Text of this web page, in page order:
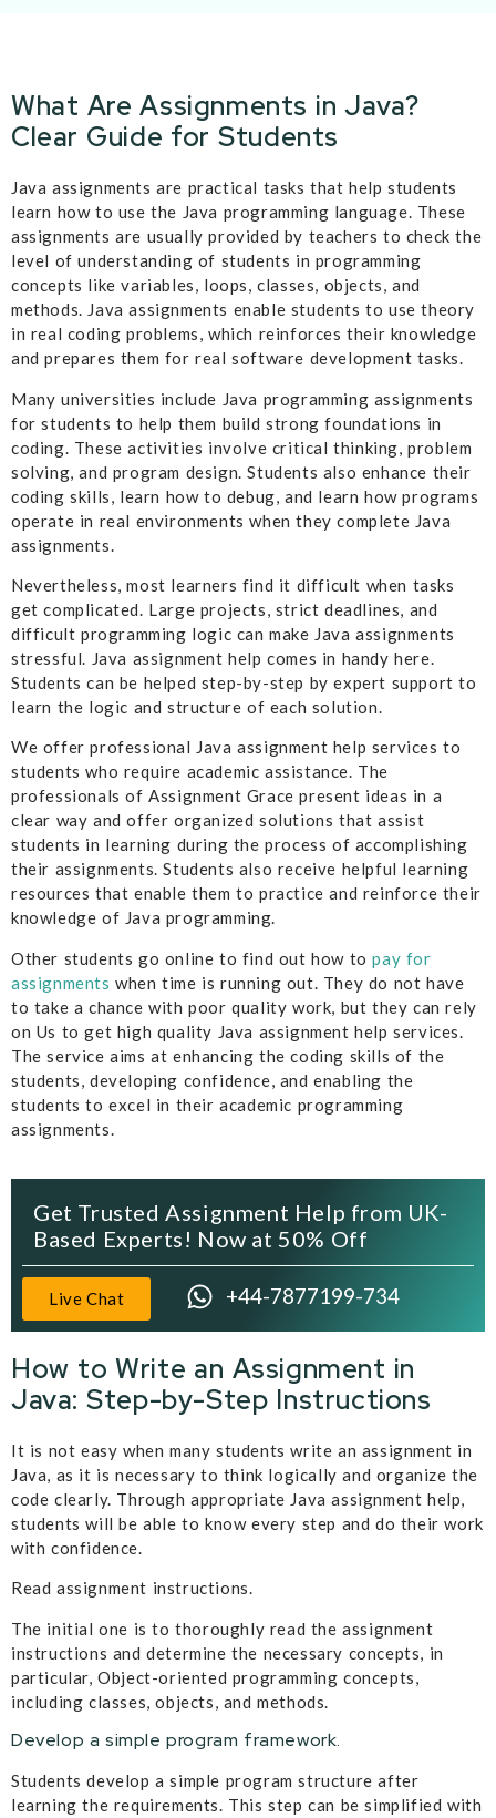
What Are Assignments in Java?
Clear Guide for Students
Java assignments are practical tasks that help students
learn how to use the Java programming language. These
assignments are usually provided by teachers to check the
level of understanding of students in programming
concepts like variables, loops, classes, objects, and
methods. Java assignments enable students to use theory
in real coding problems, which reinforces their knowledge
and prepares them for real software development tasks.
Many universities include Java programming assignments
for students to help them build strong foundations in
coding. These activities involve critical thinking, problem
solving, and program design. Students also enhance their
coding skills, learn how to debug, and learn how programs
operate in real environments when they complete Java
assignments.
Nevertheless, most learners find it difficult when tasks
get complicated. Large projects, strict deadlines, and
difficult programming logic can make Java assignments
stressful. Java assignment help comes in handy here.
Students can be helped step-by-step by expert support to
learn the logic and structure of each solution.
We offer professional Java assignment help services to
students who require academic assistance. The
professionals of Assignment Grace present ideas in a
clear way and offer organized solutions that assist
students in learning during the process of accomplishing
their assignments. Students also receive helpful learning
resources that enable them to practice and reinforce their
knowledge of Java programming.
Other students go online to find out how topay for
assignments when time is running out. They do not have
to take a chance with poor quality work, but they can rely
on Us to get high quality Java assignment help services.
The service aims at enhancing the coding skills of the
students, developing confidence, and enabling the
students to excel in their academic programming
assignments.
Get Trusted Assignment Help from UK-
Based Experts! Now at 50% Off
Live Chat +44-7877199-734
How to Write an Assignment in
Java: Step-by-Step Instructions
It is not easy when many students write an assignment in
Java, as it is necessary to think logically and organize the
code clearly. Through appropriate Java assignment help,
students will be able to know every step and do their work
with confidence.
Read assignment instructions.
The initial one is to thoroughly read the assignment
instructions and determine the necessary concepts, in
particular, Object-oriented programming concepts,
including classes, objects, and methods.
Develop a simple program framework.
Students develop a simple program structure after
learning the requirements. This step can be simplified with